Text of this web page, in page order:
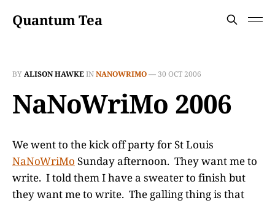
Quantum Tea
BYALISON HAWKEINNANOWRIMO— 30 OCT 2006
NaNoWriMo 2006
We went to the kick off party for St Louis
NaNoWriMo Sunday afternoon. They want me to
write. I told them I have a sweater to finish but
they want me to write. The galling thing is that